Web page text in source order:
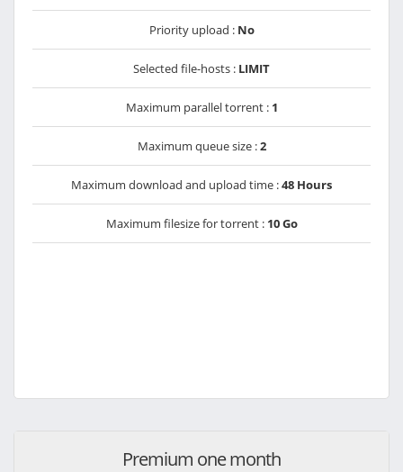
Priority upload : No
Selected file-hosts : LIMIT
Maximum parallel torrent : 1
Maximum queue size :2
Maximum download and upload time :48 Hours
Maximum filesize for torrent : 10 Go
Premium one month